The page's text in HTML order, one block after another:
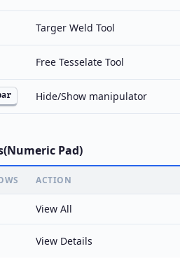
Targer Weld Tool
Free Tesselate Tool
Hide/Show manipulator
Pad)
ACTION
View All
View Details